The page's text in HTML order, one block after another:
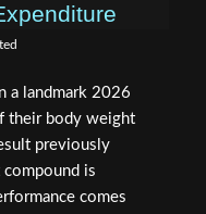
a landmark 2026
their body weight
previously
compound is
comes